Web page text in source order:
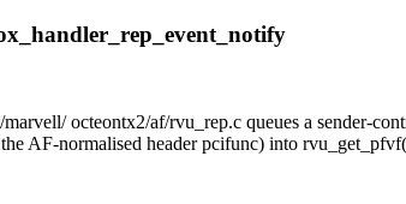
octeontx2/af/rvu_rep.c queues a sender-
AF-normalised header pcifunc) into